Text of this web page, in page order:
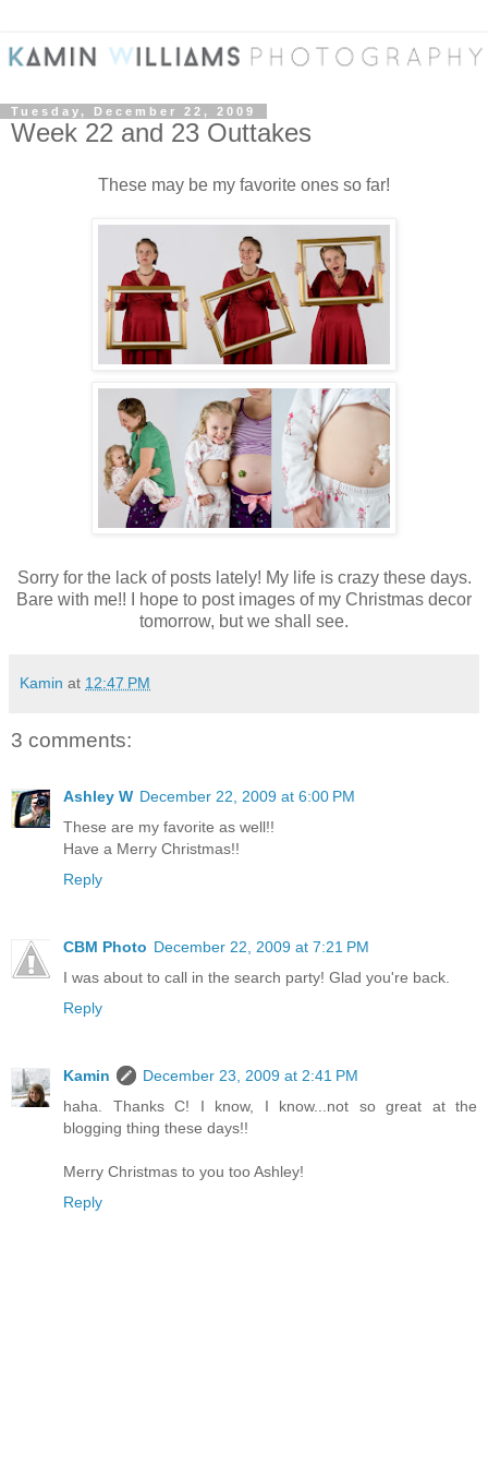
Tuesday, December 22, 2009
Week 22 and 23 Outtakes
These may be my favorite ones so far!
Sorry for the lack of posts lately! My life is crazy these days.
Bare with me!! I hope to post images of my Christmas decor
tomorrow, but we shall see.
Kamin at 12:47 PM
3 comments:
Ashley W December 22, 2009 at 6:00 PM
These are my favorite as well!!
Have a Merry Christmas!!
Reply
CBM Photo December 22, 2009 at 7:21 PM
I was about to call in the search party! Glad you're back.
Reply
Kamin
December 23, 2009 at 2:41 PM
haha. Thanks C! I know, I know...not so great at the
blogging thing these days!!
Merry Christmas to you too Ashley!
Reply